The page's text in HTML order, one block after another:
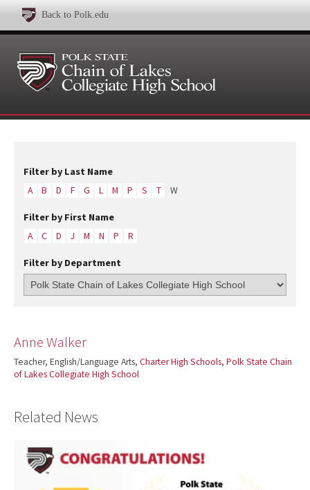
Back to Polk.edu
Filter by Last Name
A B D F G L M P S T W
Filter by First Name
A C D J M N P R
Filter by Department
Anne Walker
Teacher, English/Language Arts, Charter High Schools, Polk State Chain
of Lakes Collegiate High School
Related News